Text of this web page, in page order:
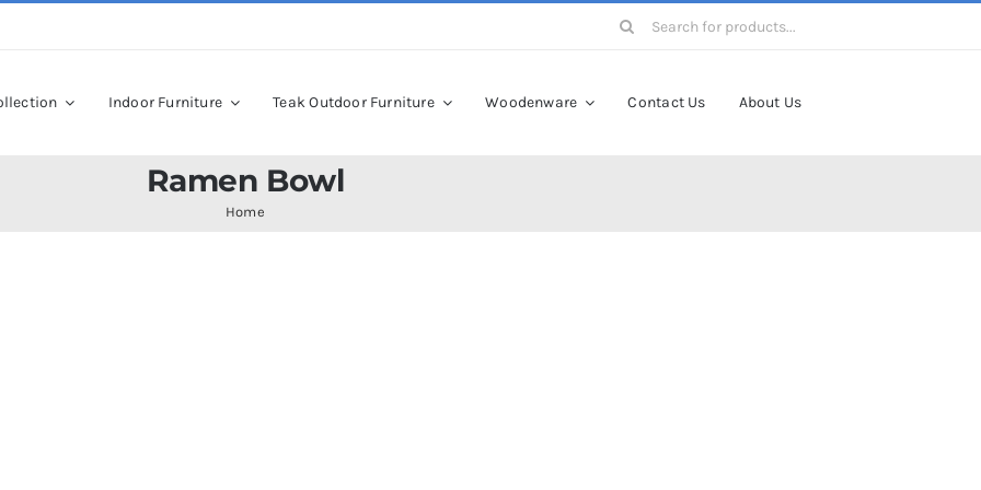
Search
Indoor Furniture Teak Outdoor Furniture Woodenware Contact Us About Us
Ramen Bowl
Home